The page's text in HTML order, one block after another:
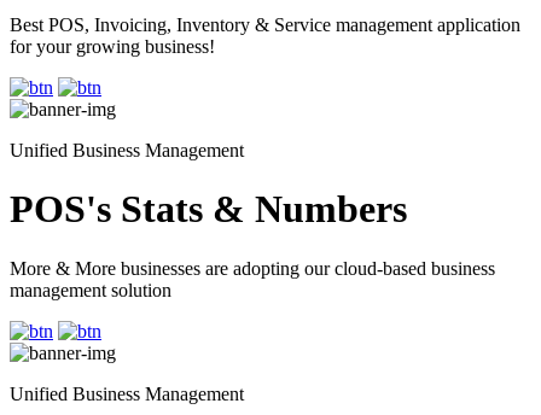
Best POS, Invoicing, Inventory & Service management application
for your growing business!
Unified Business Management
POS's Stats & Numbers
More & More businesses are adopting our cloud-based business
management solution
Unified Business Management